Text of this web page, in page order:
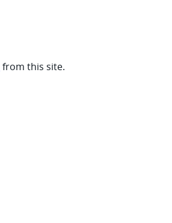
from this site.